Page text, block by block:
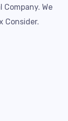
We
Consider.